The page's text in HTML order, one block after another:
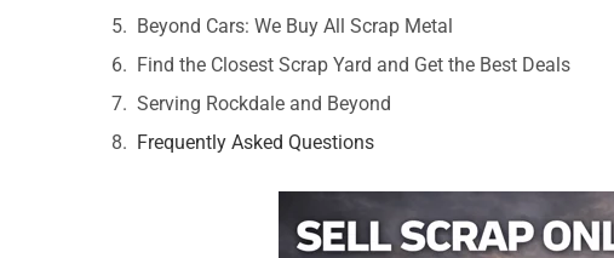
Beyond Cars: We Buy All Scrap Metal
Find the Closest Scrap Yard and Get the Best Deals
Serving Rockdale and Beyond
Frequently Asked Questions